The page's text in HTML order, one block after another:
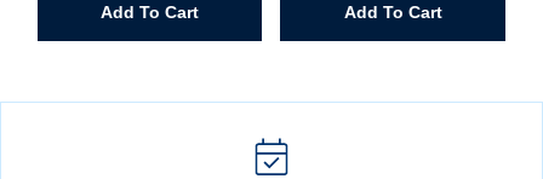
Spiral
Add To Cart Add To Cart